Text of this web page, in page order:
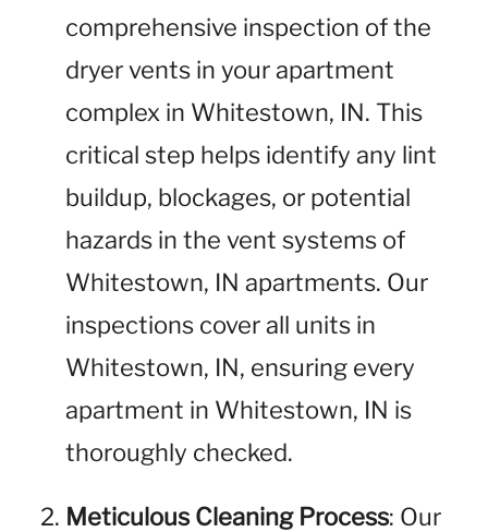
comprehensive inspection of the
dryer vents in your apartment
complex in Whitestown, IN. This
critical step helps identify any lint
buildup, blockages, or potential
hazards in the vent systems of
Whitestown, IN apartments. Our
inspections cover all units in
Whitestown, IN, ensuring every
apartment in Whitestown, IN is
thoroughly checked.
Meticulous Cleaning Process: Our